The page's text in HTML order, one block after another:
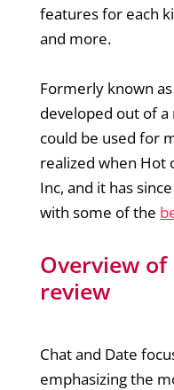
features for each
and more.
Formerly known
developed out of
could be used for
realized when Hot
Inc, and it has
with some of the
Overview
review
Chat and Date
emphasizing the